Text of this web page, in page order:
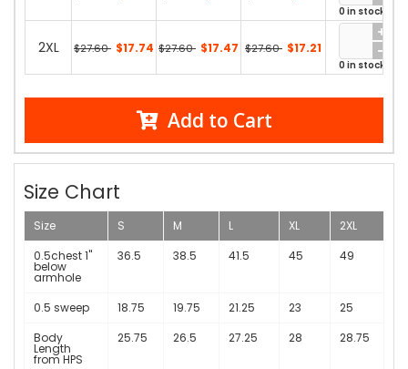
0 in stock
2XL $27.60 $17.74 $27.60 $17.47 $27.60 $17.21
0 in stock
Add to Cart
Size Chart
Size S M L XL
2XL
0.5chest 1"
below
armhole
36.5 38.5 41.5 45 49
0.5 sweep 18.75 19.75 21.25 23
25
Body
Length
from HPS
25.75 26.5 27.25 28 28.75